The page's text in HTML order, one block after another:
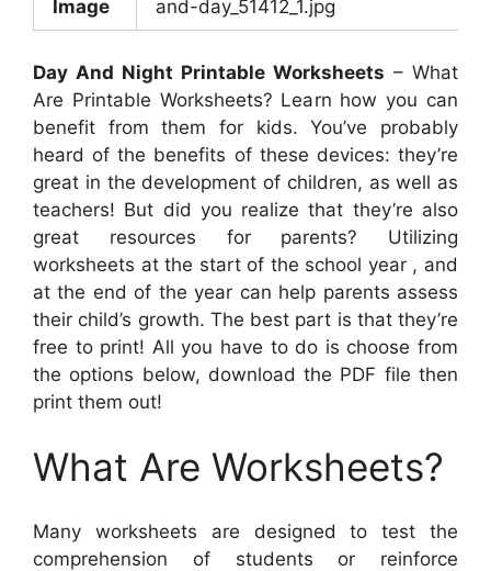
Image
and-day_51412_1.jpg
Day And Night Printable Worksheets – What
Are Printable Worksheets? Learn how you can
benefit from them for kids. You’ve probably
heard of the benefits of these devices: they’re
great in the development of children, as well as
teachers! But did you realize that they’re also
great resources for parents? Utilizing
worksheets at the start of the school year , and
at the end of the year can help parents assess
their child’s growth. The best part is that they’re
free to print! All you have to do is choose from
the options below, download the PDF file then
print them out!
What Are Worksheets?
Many worksheets are designed to test the
comprehension of students or reinforce